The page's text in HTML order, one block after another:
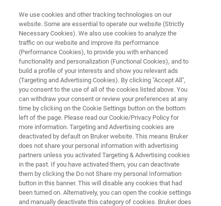
Bruker Launches New FT-IR R&D
Spectrometer INVENIO™
Bruker today announces the launch of the new
INVENIO™ Fourier Transform Infrared (FT-IR)
research spectrometer. The INVENIO is the
successor to the renowned VERTEX 70 FT-IR
for advanced R&D applications.
We use cookies and other tracking technologies on our
website. Some are essential to operate our website (Strictly
Necessary Cookies). We also use cookies to analyze the
traffic on our website and improve its performance
(Performance Cookies), to provide you with enhanced
functionality and personalization (Functional Cookies), and to
build a profile of your interests and show you relevant ads
(Targeting and Advertising Cookies). By clicking "Accept All",
you consent to the use of all of the cookies listed above. You
can withdraw your consent or review your preferences at any
time by clicking on the Cookie Settings button on the bottom
left of the page. Please read our Cookie/Privacy Policy for
more information. Targeting and Advertising cookies are
deactivated by default on Bruker website. This means Bruker
does not share your personal information with advertising
partners unless you activated Targeting & Advertising cookies
in the past. If you have activated them, you can deactivate
them by clicking the Do not Share my personal Information
button in this banner. This will disable any cookies that had
been turned on. Alternatively, you can open the cookie settings
and manually deactivate this category of cookies. Bruker does